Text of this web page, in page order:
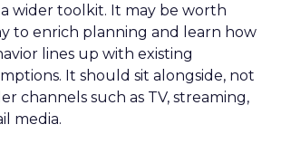
wider toolkit. It may be worth
to enrich planning and learn how
lines up with existing
It should sit alongside, not
channels such as TV, streaming,
media.